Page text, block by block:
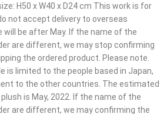
H50 x W40 x D24 cm This work is for
not accept delivery to overseas
will be after May. If the name of the
are different, we may stop confirming
the ordered product. Please note.
is limited to the people based in Japan,
to the other countries. The estimated
is May, 2022. If the name of the
are different, we may confirming the